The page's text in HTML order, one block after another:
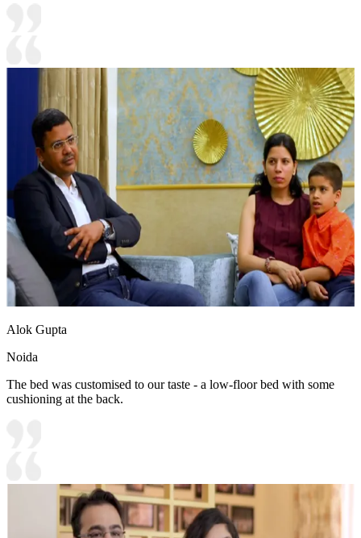
Alok Gupta
Noida
The bed was customised to our taste - a low-floor bed with some
cushioning at the back.